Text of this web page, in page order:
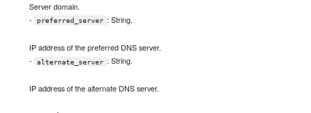
Server domain.
-
preferred_server : String.
IP address of the preferred DNS server.
-
alternate_server : String.
IP address of the alternate DNS server.